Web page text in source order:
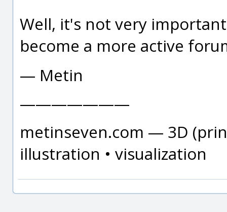
Well, it's not very
become a more active
— Metin
———————
metinseven.com — 3D
illustration • visualization